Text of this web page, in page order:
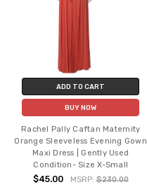
ADD TO CART
BUY NOW
Rachel Pally Caftan Maternity
Orange Sleeveless Evening Gown
Maxi Dress | Gently Used
Condition- Size X-Small
$45.00 MSRP:$230.00